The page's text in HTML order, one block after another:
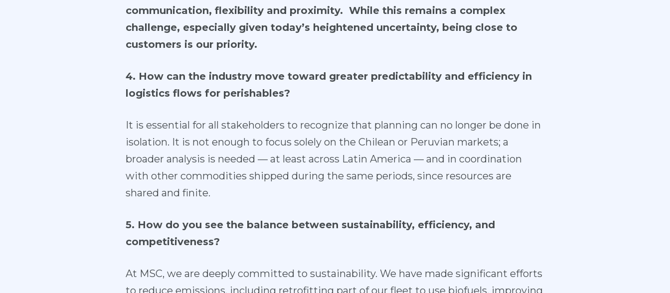
communication, flexibility and proximity. While this remains a complex
challenge, especially given today’s heightened uncertainty, being close to
customers is our priority.
4. How can the industry move toward greater predictability and efficiency in
logistics flows for perishables?
It is essential for all stakeholders to recognize that planning can no longer be done in
isolation. It is not enough to focus solely on the Chilean or Peruvian markets; a
broader analysis is needed — at least across Latin America — and in coordination
with other commodities shipped during the same periods, since resources are
shared and finite.
5. How do you see the balance between sustainability, efficiency, and
competitiveness?
At MSC, we are deeply committed to sustainability. We have made significant efforts
to reduce emissions, including retrofitting part of our fleet to use biofuels, improving